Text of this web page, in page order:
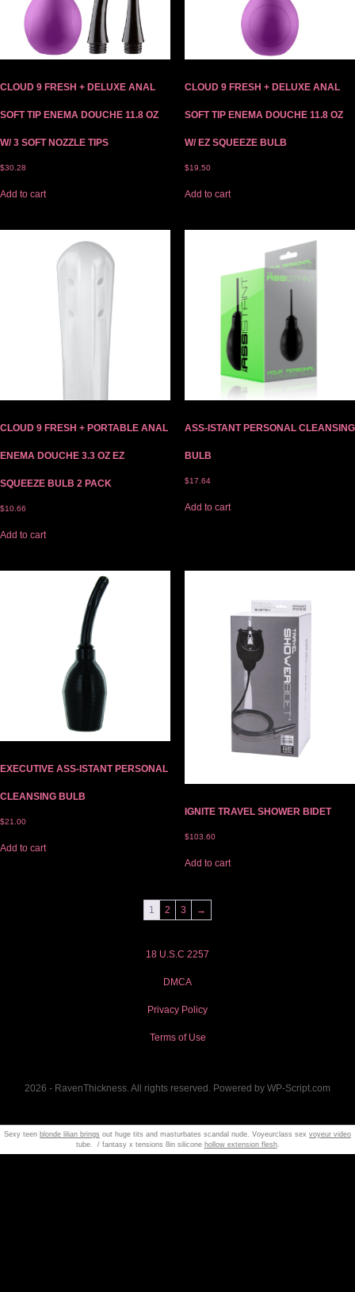
CLOUD 9 FRESH + DELUXE ANAL
SOFT TIP ENEMA DOUCHE 11.8 OZ
W/ 3 SOFT NOZZLE TIPS
$30.28
Add to cart
CLOUD 9 FRESH + DELUXE ANAL
SOFT TIP ENEMA DOUCHE 11.8 OZ
W/ EZ SQUEEZE BULB
$19.50
Add to cart
CLOUD 9 FRESH + PORTABLE ANAL
ENEMA DOUCHE 3.3 OZ EZ
SQUEEZE BULB 2 PACK
$10.66
Add to cart
ASS-ISTANT PERSONAL CLEANSING
BULB
$17.64
Add to cart
EXECUTIVE ASS-ISTANT PERSONAL
CLEANSING BULB
$21.00
Add to cart
IGNITE TRAVEL SHOWER BIDET
$103.60
Add to cart
1 2 3 →
18 U.S.C 2257
DMCA
Privacy Policy
Terms of Use
2026 - RavenThickness. All rights reserved. Powered by WP-Script.com
Sexy teen blonde lilian brings out huge tits and masturbates scandal nude. Voyeurclass sex voyeur video
tube. / fantasy x tensions 8in silicone hollow extension flesh.